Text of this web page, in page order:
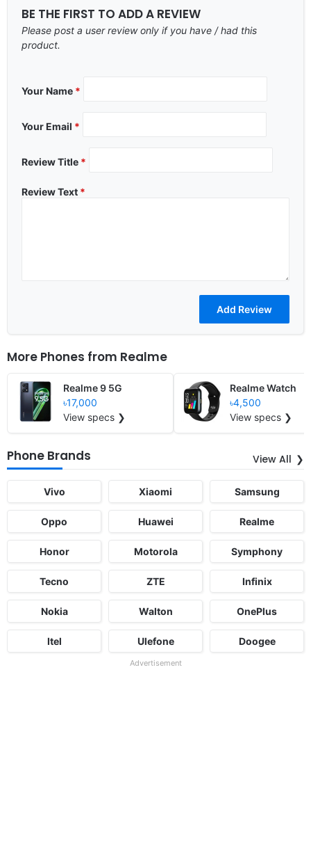
BE THE FIRST TO ADD A REVIEW
Please post a user review only if you have / had this
product.
Your Name *
Your Email *
Review Title *
Review Text *
More Phones from Realme
Realme 9 5G
৳17,000
View specs ❯
Realme Watch
৳4,500
View specs ❯
Phone Brands View All
Vivo Xiaomi Samsung
Oppo Huawei Realme
Honor Motorola Symphony
Tecno ZTE Infinix
Nokia Walton OnePlus
Itel Ulefone Doogee
Advertisement